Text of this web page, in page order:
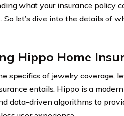
what your insurance policy
So let’s dive into the details of
Hippo Home
specifics of jewelry coverage,
entails. Hippo is a
data-driven algorithms to